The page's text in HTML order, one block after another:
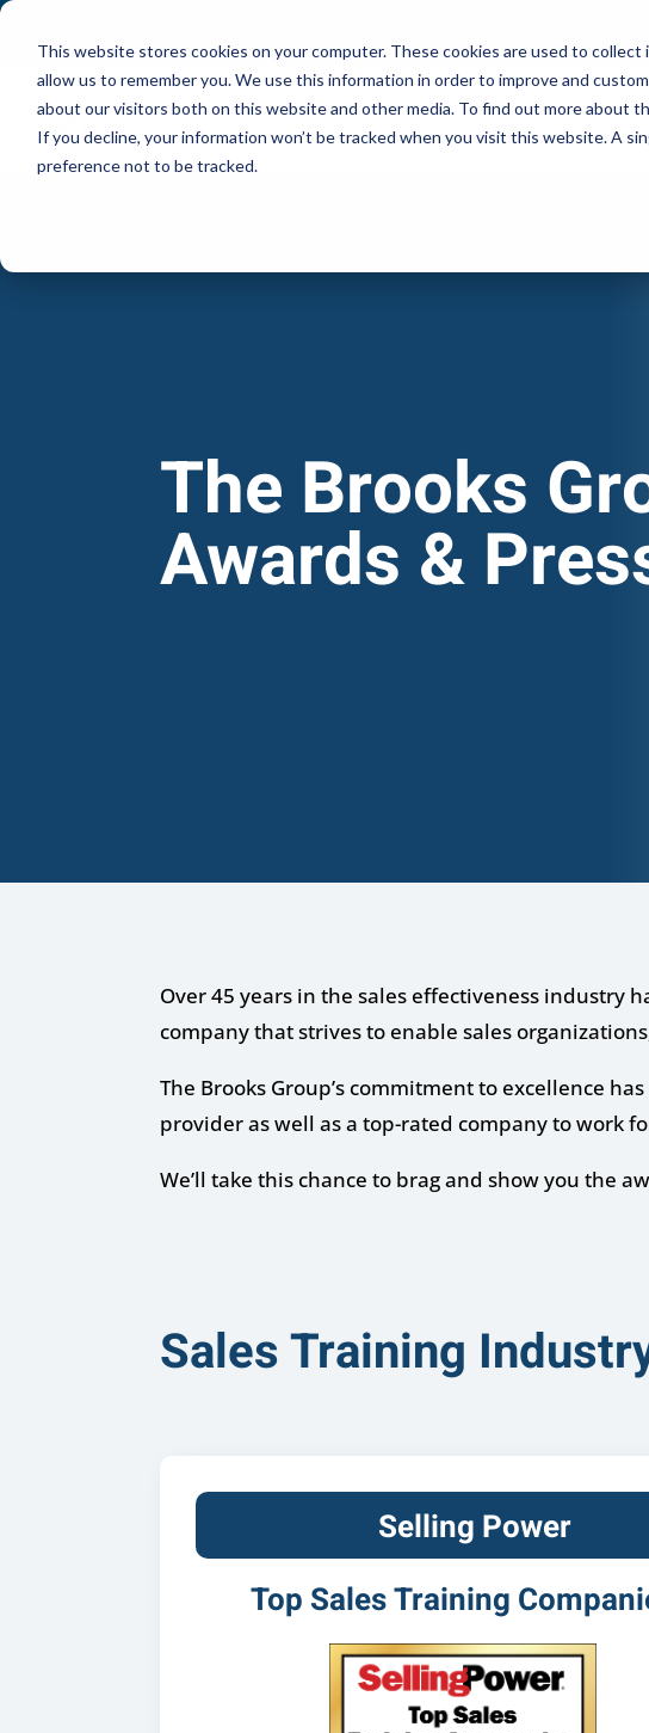
This website stores cookies on your computer. These cookies are used to
allow us to remember you. We use this information in order to improve and
about our visitors both on this website and other media. To find out more about
If you decline, your information won’t be tracked when you visit this website. A
preference not to be tracked.
The Brooks
Awards &
Over 45 years in the sales effectiveness industry
company that strives to enable sales
The Brooks Group’s commitment to excellence
provider as well as a top-rated company to work
We’ll take this chance to brag and show you the
Sales Training
Selling Power
Top Sales Training